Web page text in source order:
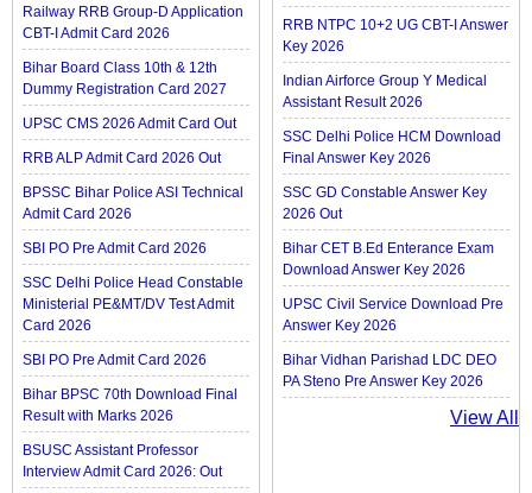
Railway RRB Group-D Application
CBT-I Admit Card 2026
Bihar Board Class 10th & 12th
Dummy Registration Card 2027
UPSC CMS 2026 Admit Card Out
RRB ALP Admit Card 2026 Out
BPSSC Bihar Police ASI Technical
Admit Card 2026
SBI PO Pre Admit Card 2026
SSC Delhi Police Head Constable
Ministerial PE&MT/DV Test Admit
Card 2026
SBI PO Pre Admit Card 2026
Bihar BPSC 70th Download Final
Result with Marks 2026
BSUSC Assistant Professor
Interview Admit Card 2026: Out
RRB NTPC 10+2 UG CBT-I Answer
Key 2026
Indian Airforce Group Y Medical
Assistant Result 2026
SSC Delhi Police HCM Download
Final Answer Key 2026
SSC GD Constable Answer Key
2026 Out
Bihar CET B.Ed Enterance Exam
Download Answer Key 2026
UPSC Civil Service Download Pre
Answer Key 2026
Bihar Vidhan Parishad LDC DEO
PA Steno Pre Answer Key 2026
View All